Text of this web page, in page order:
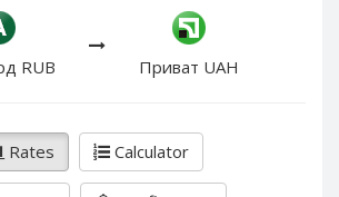
RUB Приват UAH
Rates Calculator
PayPal RUB
PayPal CZK
PayPal DKK
PayPal JPY
PayPal NZD